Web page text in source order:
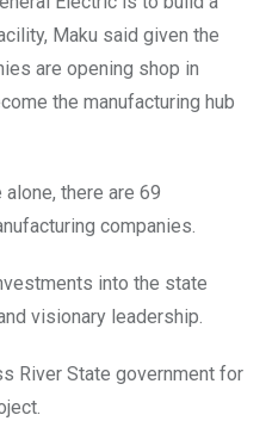
Maku said given the
are opening shop in
the manufacturing hub
alone, there are 69
companies.
into the state
visionary leadership.
River State government for